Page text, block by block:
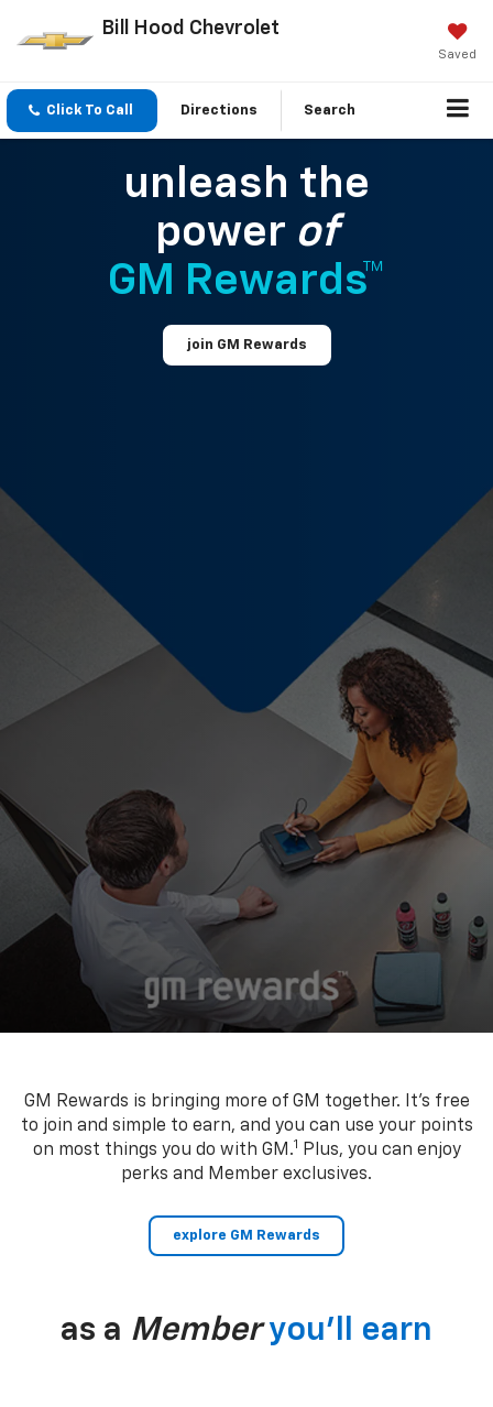
Bill Hood Chevrolet
Saved
Click To Call Directions Search
unleash the
power of
GM Rewards™
join GM Rewards
GM Rewards is bringing more of GM together. It’s free
to join and simple to earn, and you can use your points
on most things you do with GM.1
Plus, you can enjoy
perks and Member exclusives.
explore GM Rewards
as a Member you’ll earn